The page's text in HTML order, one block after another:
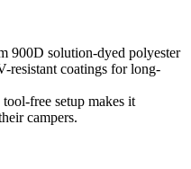
900D solution-dyed polyester
resistant coatings for long-
free setup makes it
campers.